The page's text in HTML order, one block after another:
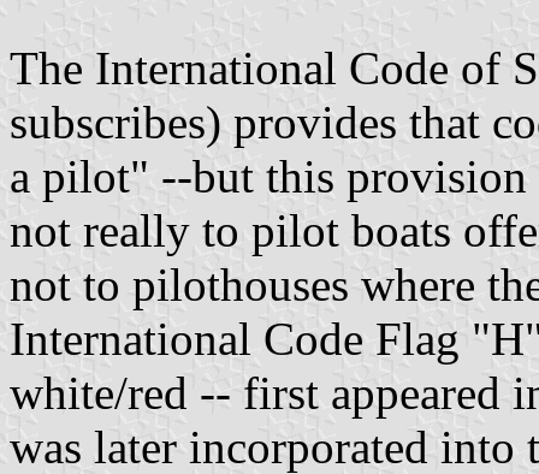
The International Code of
subscribes) provides that
a pilot" --but this provision
not really to pilot boats
not to pilothouses where
International Code Flag
white/red -- first appeared
was later incorporated into